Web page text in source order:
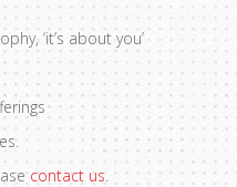
‘it’s about you’
contact us